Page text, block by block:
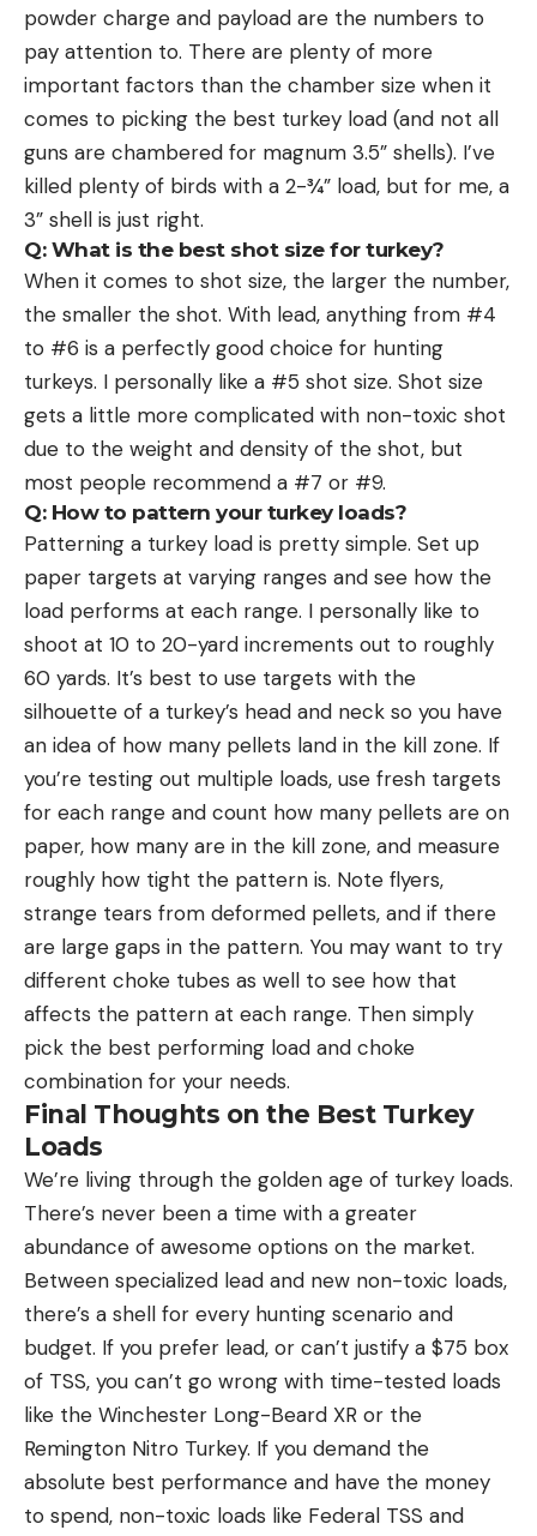
powder charge and payload are the numbers to
pay attention to. There are plenty of more
important factors than the chamber size when it
comes to picking the best turkey load (and not all
guns are chambered for magnum 3.5” shells). I’ve
killed plenty of birds with a 2-¾” load, but for me, a
3” shell is just right.
Q: What is the best shot size for turkey?
When it comes to shot size, the larger the number,
the smaller the shot. With lead, anything from #4
to #6 is a perfectly good choice for hunting
turkeys. I personally like a #5 shot size. Shot size
gets a little more complicated with non-toxic shot
due to the weight and density of the shot, but
most people recommend a #7 or #9.
Q: How to pattern your turkey loads?
Patterning a turkey load is pretty simple. Set up
paper targets at varying ranges and see how the
load performs at each range. I personally like to
shoot at 10 to 20-yard increments out to roughly
60 yards. It’s best to use targets with the
silhouette of a turkey’s head and neck so you have
an idea of how many pellets land in the kill zone. If
you’re testing out multiple loads, use fresh targets
for each range and count how many pellets are on
paper, how many are in the kill zone, and measure
roughly how tight the pattern is. Note flyers,
strange tears from deformed pellets, and if there
are large gaps in the pattern. You may want to try
different choke tubes as well to see how that
affects the pattern at each range. Then simply
pick the best performing load and choke
combination for your needs.
Final Thoughts on the Best Turkey
Loads
We’re living through the golden age of turkey loads.
There’s never been a time with a greater
abundance of awesome options on the market.
Between specialized lead and new non-toxic loads,
there’s a shell for every hunting scenario and
budget. If you prefer lead, or can’t justify a $75 box
of TSS, you can’t go wrong with time-tested loads
like the Winchester Long-Beard XR or the
Remington Nitro Turkey. If you demand the
absolute best performance and have the money
to spend, non-toxic loads like Federal TSS and